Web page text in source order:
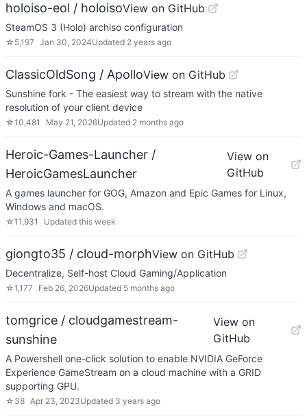
holoiso-eol / holoisoView on GitHub
SteamOS 3 (Holo) archiso configuration
☆ 5,197 Jan 30, 2024Updated 2 years ago
ClassicOldSong / ApolloView on GitHub
Sunshine fork - The easiest way to stream with the native
resolution of your client device
☆10,481 May 21, 2026Updated 2 months ago
Heroic-Games-Launcher /
HeroicGamesLauncher
View on
GitHub
A games launcher for GOG, Amazon and Epic Games for Linux,
Windows and macOS.
☆11,931 Updated this week
giongto35 / cloud-morphView on GitHub
Decentralize, Self-host Cloud Gaming/Application
☆1,177 Feb 26, 2026Updated 5 months ago
tomgrice / cloudgamestream-
sunshine
View on
GitHub
A Powershell one-click solution to enable NVIDIA GeForce
Experience GameStream on a cloud machine with a GRID
supporting GPU.
☆ 38 Apr 23, 2023Updated 3 years ago